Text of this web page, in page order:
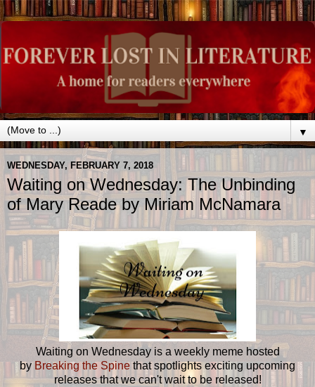
▼
WEDNESDAY, FEBRUARY 7, 2018
Waiting on Wednesday: The Unbinding
of Mary Reade by Miriam McNamara
Waiting on Wednesday is a weekly meme hosted
by Breaking the Spinethat spotlights exciting upcoming
releases that we can't wait to be released!